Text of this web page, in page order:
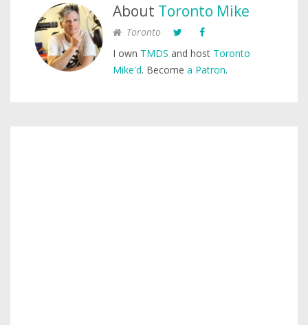
About Toronto Mike
Toronto
I own TMDS and host Toronto
Mike'd. Become a Patron.